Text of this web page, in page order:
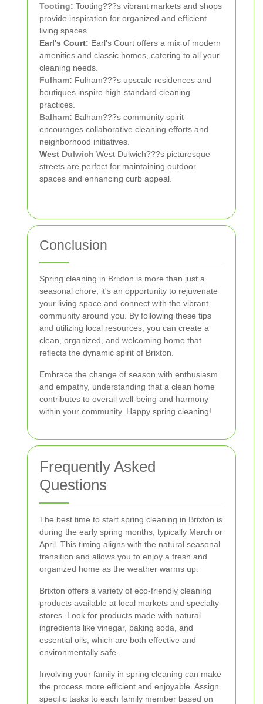
Tooting: Tooting???s vibrant markets and shops
provide inspiration for organized and efficient
living spaces.
Earl's Court: Earl's Court offers a mix of modern
amenities and classic homes, catering to all your
cleaning needs.
Fulham: Fulham???s upscale residences and
boutiques inspire high-standard cleaning
practices.
Balham: Balham???s community spirit
encourages collaborative cleaning efforts and
neighborhood initiatives.
West Dulwich West Dulwich???s picturesque
streets are perfect for maintaining outdoor
spaces and enhancing curb appeal.
Conclusion
Spring cleaning in Brixton is more than just a
seasonal chore; it's an opportunity to rejuvenate
your living space and connect with the vibrant
community around you. By following these tips
and utilizing local resources, you can create a
clean, organized, and welcoming home that
reflects the dynamic spirit of Brixton.
Embrace the change of season with enthusiasm
and empathy, understanding that a clean home
contributes to overall well-being and harmony
within your community. Happy spring cleaning!
Frequently Asked
Questions
The best time to start spring cleaning in Brixton is
during the early spring months, typically March or
April. This timing aligns with the natural seasonal
transition and allows you to enjoy a fresh and
organized home as the weather warms up.
Brixton offers a variety of eco-friendly cleaning
products available at local markets and specialty
stores. Look for products made with natural
ingredients like vinegar, baking soda, and
essential oils, which are both effective and
environmentally safe.
Involving your family in spring cleaning can make
the process more efficient and enjoyable. Assign
specific tasks to each family member based on